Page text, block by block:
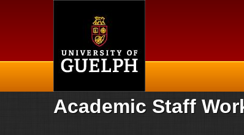
Home
Academic Staff